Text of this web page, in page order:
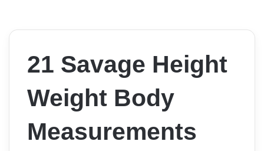
21 Savage Height
Weight Body
Measurements